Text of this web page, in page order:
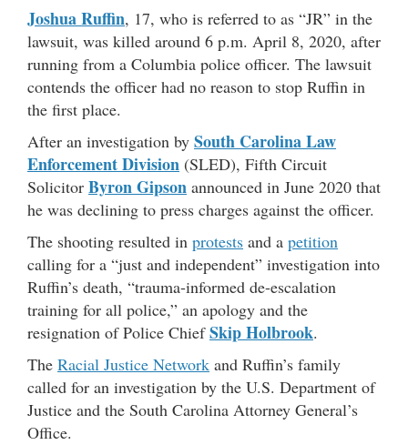
Joshua Ruffin, 17, who is referred to as “JR” in the
lawsuit, was killed around 6 p.m. April 8, 2020, after
running from a Columbia police officer. The lawsuit
contends the officer had no reason to stop Ruffin in
the first place.
After an investigation by South Carolina Law
Enforcement Division (SLED), Fifth Circuit
Solicitor ByronGipson announced in June 2020 that
he was declining to press charges against the officer.
The shooting resulted in protests and a petition
calling for a “just and independent” investigation into
Ruffin’s death, “trauma-informed de-escalation
training for all police,” an apology and the
resignation of Police ChiefSkip Holbrook.
The Racial Justice Network and Ruffin’s family
called for an investigation by the U.S. Department of
Justice and the South Carolina Attorney General’s
Office.